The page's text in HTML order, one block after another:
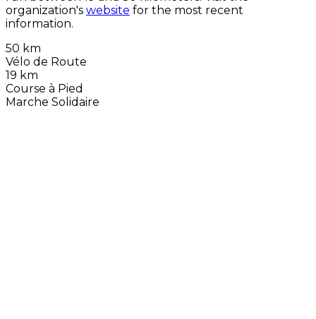
organization's website for the most recent
information.
50 km
Vélo de Route
19 km
Course à Pied
Marche Solidaire